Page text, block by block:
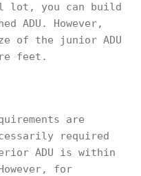
lot, you can build
ADU. However,
of the junior ADU
feet.
are
required
ADU is within
for